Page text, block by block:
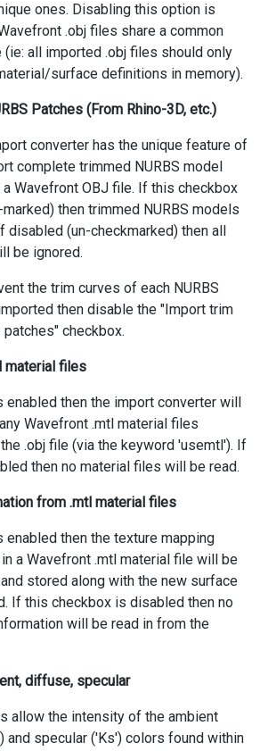
ones. Disabling this option is
.obj files share a common
all imported .obj files should only
surface definitions in memory).
Patches (From Rhino-3D, etc.)
converter has the unique feature of
complete trimmed NURBS model
Wavefront OBJ file. If this checkbox
then trimmed NURBS models
(un-checkmarked) then all
be ignored.
the trim curves of each NURBS
then disable the "Import trim
checkbox.
material files
enabled then the import converter will
Wavefront .mtl material files
.obj file (via the keyword 'usemtl'). If
then no material files will be read.
from .mtl material files
enabled then the texture mapping
a Wavefront .mtl material file will be
stored along with the new surface
If this checkbox is disabled then no
will be read in from the
diffuse, specular
allow the intensity of the ambient
and specular ('Ks') colors found within